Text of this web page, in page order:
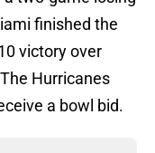
finished the
victory over
Hurricanes
a bowl bid.